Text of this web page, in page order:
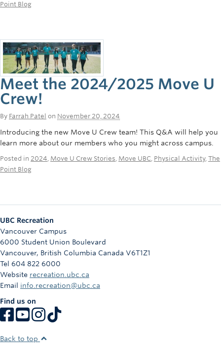
Point Blog
Meet the 2024/2025 Move U
Crew!
By Farrah Patel on November 20, 2024
Introducing the new Move U Crew team! This Q&A will help you
learn more about our members who you might across campus.
Posted in 2024 Move U Crew Stories Move UBC Physical Activity, The
Point Blog
UBC Recreation
Vancouver Campus
6000 Student Union Boulevard
Vancouver, British Columbia Canada V6T1Z1
Tel 604 822 6000
Website recreation.ubc.ca
Email info.recreation@ubc.ca
Find us on
Back to top